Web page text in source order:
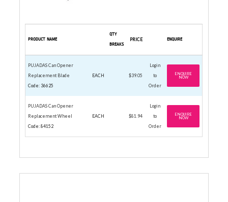
PRODUCT NAME
QTY
BREAKS
PRICE ENQUIRE
PUJADAS Can Opener
Replacement Blade
Code: 36625
EACH $39.05
Login
to
Order
ENQUIRE
NOW
PUJADAS Can Opener
Replacement Wheel
Code: 84152
EACH $81.94
Login
to
Order
ENQUIRE
NOW